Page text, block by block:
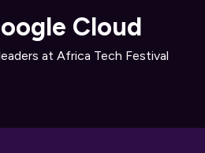
Cloud
at Africa Tech Festival